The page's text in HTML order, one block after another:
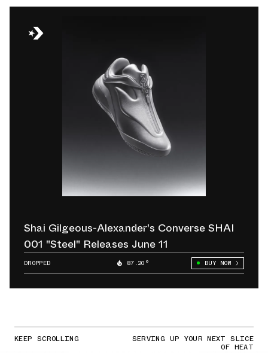
Shai Gilgeous-Alexander's Converse SHAI
001 "Steel" Releases June 11
DROPPED 87.20° BUY NOW
KEEP SCROLLING SERVING UP YOUR NEXT SLICE
OF HEAT